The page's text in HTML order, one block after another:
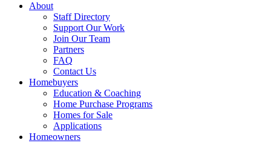
About
Staff Directory
Support Our Work
Join Our Team
Partners
FAQ
Contact Us
Homebuyers
Education & Coaching
Home Purchase Programs
Homes for Sale
Applications
Homeowners